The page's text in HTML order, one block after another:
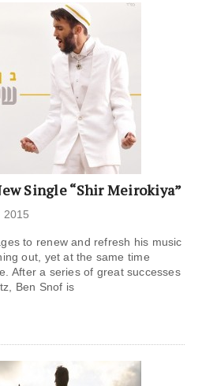
Single “Shir Meirokiya”
2015
to renew and refresh his music
out, yet at the same time
After a series of great successes
Ben Snof is